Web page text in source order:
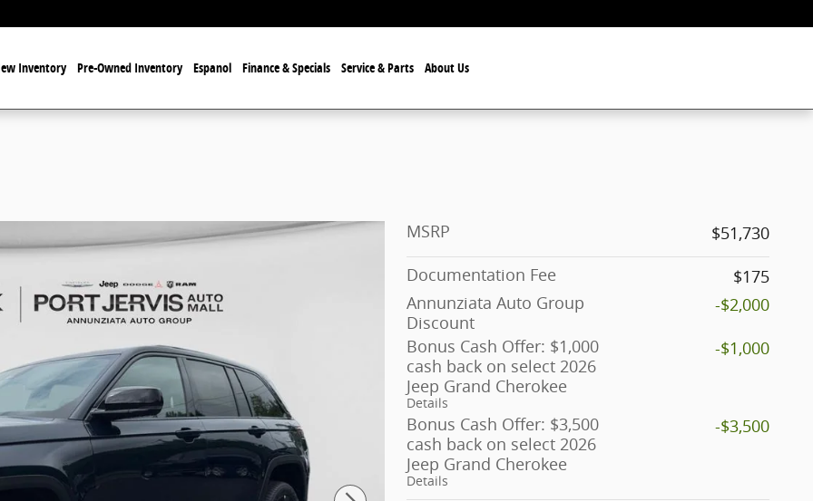
Inventory Pre-Owned Inventory Espanol Finance & Specials Service & Parts About Us
MSRP
$51,730
Documentation Fee
$175
Annunziata Auto Group
Discount
-$2,000
Bonus Cash Offer: $1,000
cash back on select 2026
Jeep Grand Cherokee
Details
-$1,000
Bonus Cash Offer: $3,500
cash back on select 2026
Jeep Grand Cherokee
Details
-$3,500